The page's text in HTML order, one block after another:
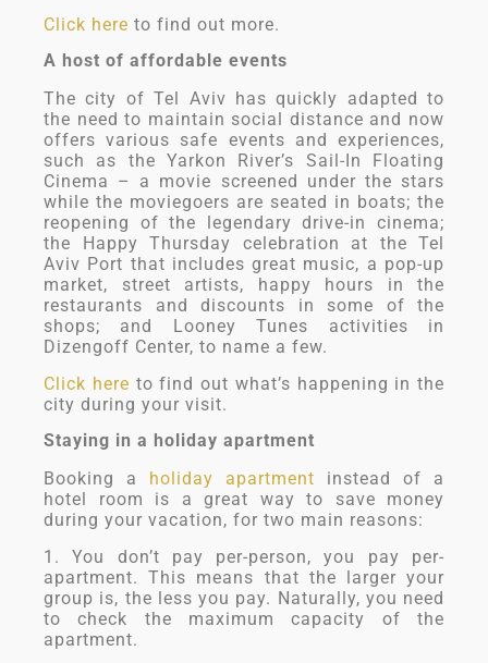
Click here to find out more.
A host of affordable events
The city of Tel Aviv has quickly adapted to
the need to maintain social distance and now
offers various safe events and experiences,
such as the Yarkon River’s Sail-In Floating
Cinema – a movie screened under the stars
while the moviegoers are seated in boats; the
reopening of the legendary drive-in cinema;
the Happy Thursday celebration at the Tel
Aviv Port that includes great music, a pop-up
market, street artists, happy hours in the
restaurants and discounts in some of the
shops; and Looney Tunes activities in
Dizengoff Center, to name a few.
Click here to find out what’s happening in the
city during your visit.
Staying in a holiday apartment
Booking a holiday apartment instead of a
hotel room is a great way to save money
during your vacation, for two main reasons:
1. You don’t pay per-person, you pay per-
apartment. This means that the larger your
group is, the less you pay. Naturally, you need
to check the maximum capacity of the
apartment.